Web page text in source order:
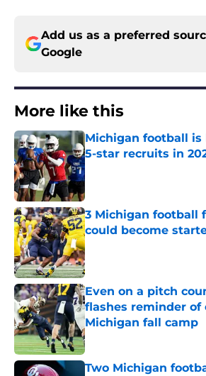
Add us as a preferred
Google
More like this
Michigan football is
5-star recruits in
Published by on Invalid Date
3 Michigan football
could become
Published by on Invalid Date
Even on a pitch
flashes reminder
Michigan fall camp
Published by on Invalid Date
Two Michigan